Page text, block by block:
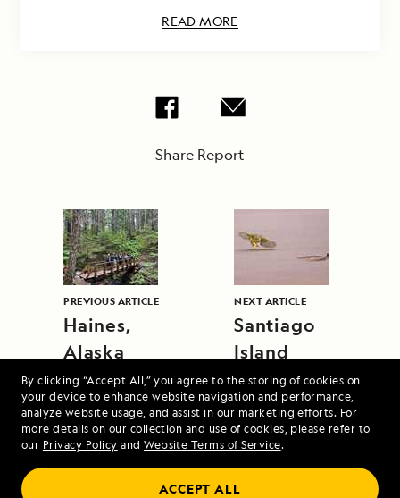
By clicking “Accept All,” you agree to the storing of cookies on
your device to enhance website navigation and performance,
analyze website usage, and assist in our marketing efforts. For
more details on our collection and use of cookies, please refer to
our Privacy Policy and Website Terms of Service.
ACCEPT ALL
READ MORE
Share Report
PREVIOUS ARTICLE
Haines,
Alaska
NEXT ARTICLE
Santiago
Island